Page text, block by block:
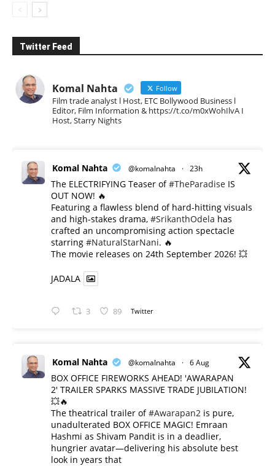
Twitter Feed
Komal Nahta Follow
Film trade analyst l Host, ETC Bollywood Business l
Editor, Film Information & https://t.co/m0xWohIlvA I
Host, Starry Nights
Komal Nahta @komalnahta · 23h
The ELECTRIFYING Teaser of#TheParadise IS
OUT NOW! 🔥
​Featuring a flawless blend of hard-hitting visuals
and high-stakes drama, #SrikanthOdela has
crafted an uncompromising action spectacle
starring #NaturalStarNani. 🔥
​The movie releases on 24th September 2026! 💥
JADALA
3 89 Twitter
Komal Nahta @komalnahta · 6 Aug
BOX OFFICE FIREWORKS AHEAD! 'AWARAPAN
2' TRAILER SPARKS MASSIVE TRADE JUBILATION!
💥🔥
The theatrical trailer of#Awarapan2 is pure,
unadulterated BOX OFFICE MAGIC! Emraan
Hashmi as Shivam Pandit is in a deadlier,
hungrier avatar—delivering his absolute best
look in years that